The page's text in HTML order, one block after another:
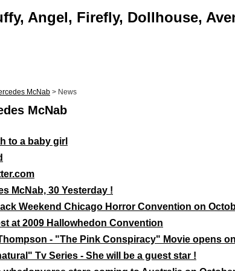
Angel, Firefly, Dollhouse,
McNab > News
McNab
to a baby girl
McNab, 30 Yesterday !
Weekend Chicago Horror Convention on
at 2009 Hallowhedon Convention
- "The Pink Conspiracy" Movie opens
Tv Series - She will be a guest star !